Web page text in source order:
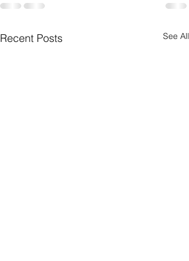
Recent Posts See All